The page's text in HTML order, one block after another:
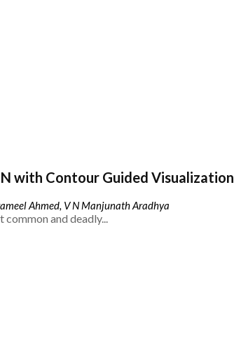
with Contour Guided Visualization
Ahmed, V N Manjunath Aradhya
common and deadly...